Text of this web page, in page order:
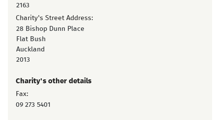
2163
Charity's Street Address:
28 Bishop Dunn Place
Flat Bush
Auckland
2013
Charity's other details
Fax:
09 273 5401